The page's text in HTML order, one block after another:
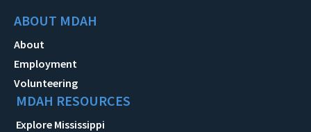
ABOUT MDAH
About
Employment
Volunteering
MDAH RESOURCES
Explore Mississippi